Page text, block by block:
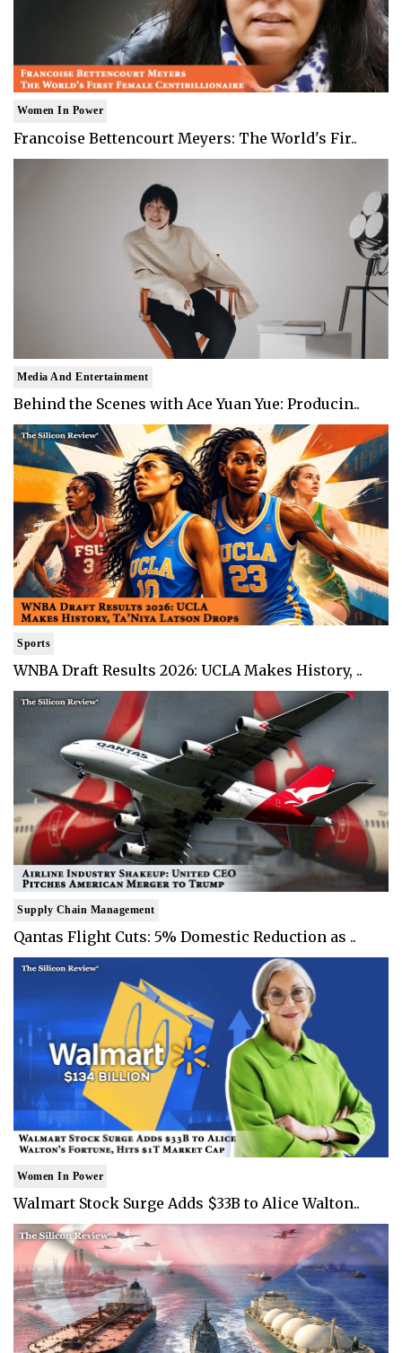
Women In Power
Francoise Bettencourt Meyers: The World's Fir..
Media And Entertainment
Behind the Scenes with Ace Yuan Yue: Producin..
Sports
WNBA Draft Results 2026: UCLA Makes History, ..
Supply Chain Management
Qantas Flight Cuts: 5% Domestic Reduction as ..
Women In Power
Walmart Stock Surge Adds $33B to Alice Walton..